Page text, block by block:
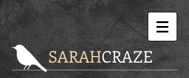
SARAHCRAZE